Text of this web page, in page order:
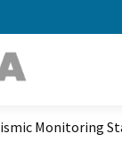
Monitoring